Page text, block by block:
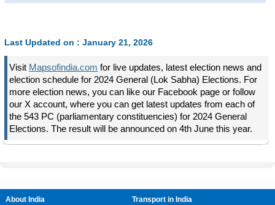
Last Updated on : January 21, 2026
Visit Mapsofindia.com for live updates, latest election news and
election schedule for 2024 General (Lok Sabha) Elections. For
more election news, you can like our Facebook page or follow
our X account, where you can get latest updates from each of
the 543 PC (parliamentary constituencies) for 2024 General
Elections. The result will be announced on 4th June this year.
About India
Transport in India